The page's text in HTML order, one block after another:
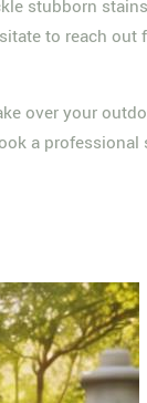
stubborn
to reach
over your
a professional